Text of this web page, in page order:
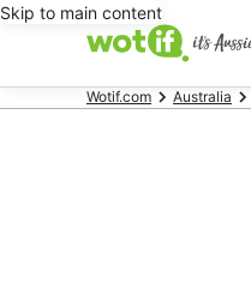
Skip to main content
Wotif.com Australia